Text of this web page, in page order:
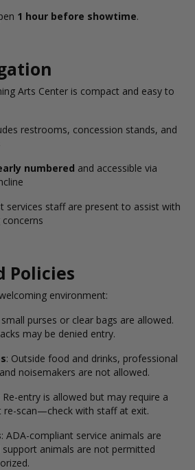
1 hour before showtime.
Arts Center is compact and easy to
restrooms, concession stands, and
numbered and accessible via
services staff are present to assist with
Policies
environment:
small purses or clear bags are allowed.
may be denied entry.
: Outside food and drinks, professional
noisemakers are not allowed.
Re-entry is allowed but may require a
re-scan—check with staff at exit.
: ADA-compliant service animals are
animals are not permitted